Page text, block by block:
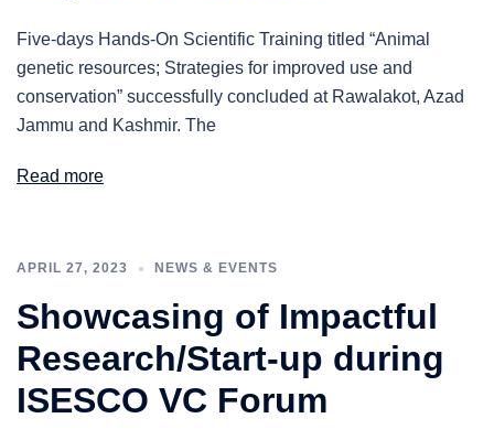
Five-days Hands-On Scientific Training titled “Animal
genetic resources; Strategies for improved use and
conservation” successfully concluded at Rawalakot, Azad
Jammu and Kashmir. The
Read more
APRIL 27, 2023 NEWS & EVENTS
Showcasing of Impactful
Research/Start-up during
ISESCO VC Forum